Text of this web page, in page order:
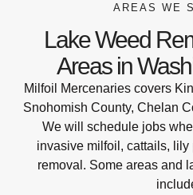
AREAS WE
Lake Weed
Areas in
Milfoil Mercenaries covers
Snohomish County, Chelan
We will schedule jobs
invasive milfoil, cattails, lily
removal. Some areas and